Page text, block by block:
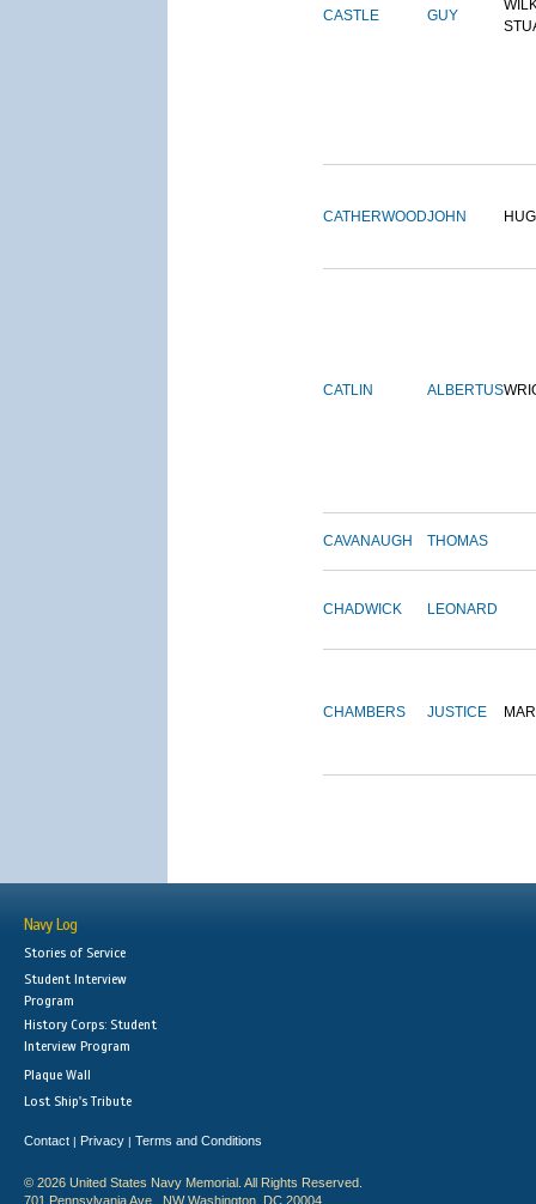
CASTLE GUY
CATHERWOODJOHN
CATLIN ALBERTUS
CAVANAUGH THOMAS
CHADWICK LEONARD
CHAMBERS JUSTICE
Navy Log
Stories of Service
Student Interview
Program
History Corps: Student
Interview Program
Plaque Wall
Lost Ship's Tribute
Contact | Privacy | Terms and Conditions
© 2026 United States Navy Memorial. All Rights Reserved.
701 Pennsylvania Ave., NW Washington, DC 20004